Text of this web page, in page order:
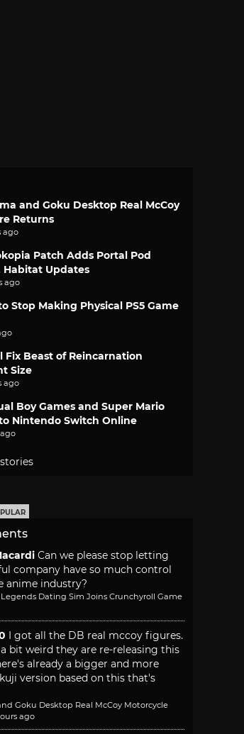
and Goku Desktop Real McCoy
Returns
ago
Patch Adds Portal Pod
Habitat Updates
ago
Stop Making Physical PS5 Game
Fix Beast of Reincarnation
Size
ago
Boy Games and Super Mario
Nintendo Switch Online
Can we please stop letting
company have so much control
anime industry?
Dating Sim Joins Crunchyroll Game
I got all the DB real mccoy figures.
bit weird they are re-releasing this
already a bigger and more
version based on this that's
Goku Desktop Real McCoy Motorcycle
ago